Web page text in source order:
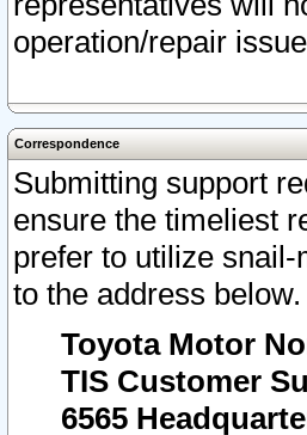
operation/repair
Correspondence
Submitting support
ensure the timeliest
prefer to utilize
to the address below.
Toyota Motor
TIS Customer
6565